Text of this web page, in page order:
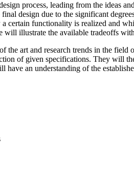
process, leading from the ideas
design due to the significant
certain functionality is realized and
illustrate the available tradeoffs
art and research trends in the
of given specifications. They will
an understanding of the